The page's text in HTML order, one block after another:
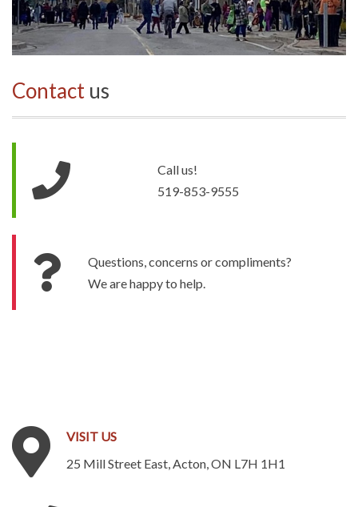
Contact us
Call us!
519-853-9555
Questions, concerns or compliments?
We are happy to help.
VISIT US
25 Mill Street East, Acton, ON L7H 1H1